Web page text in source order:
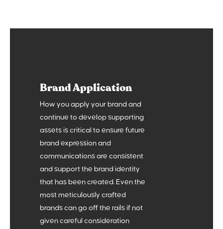
Define what you do and how you do it better than
the rest. Who else is out there? What can we learn
from them? What makes you different?
3
The Who
Brand Application
How you apply your brand and
continue to develop supporting
assets is critical to ensure future
brand expression and
communications are consistent
and support the brand identity
that has been created. Even the
most meticulously crafted
brands can go off the rails if not
given careful consideration